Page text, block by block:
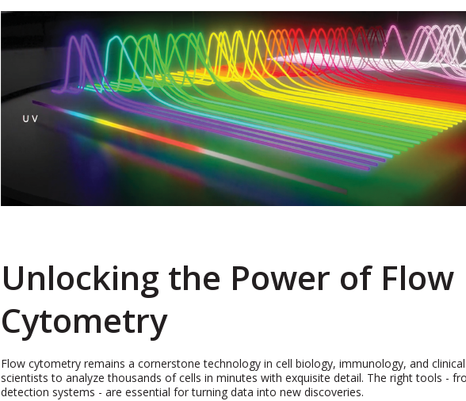
Unlocking the Power of Flow
Cytometry
Flow cytometry remains a cornerstone technology in cell biology, immunology, and
scientists to analyze thousands of cells in minutes with exquisite detail. The right tools -
detection systems - are essential for turning data into new discoveries.